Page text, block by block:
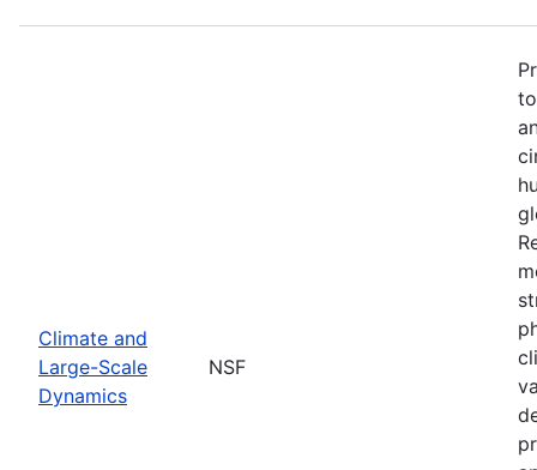
Climate and
Large-Scale
Dynamics
NSF